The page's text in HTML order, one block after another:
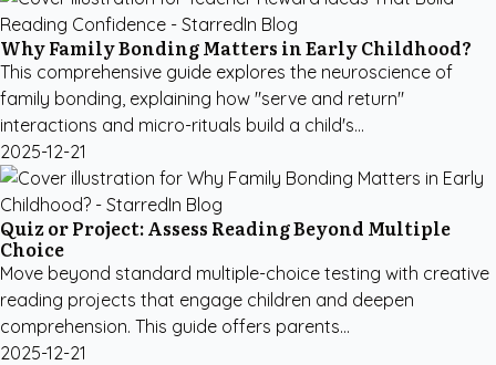
Why Family Bonding Matters in Early Childhood?
This comprehensive guide explores the neuroscience of
family bonding, explaining how "serve and return"
interactions and micro-rituals build a child's...
2025-12-21
Quiz or Project: Assess Reading Beyond Multiple
Choice
Move beyond standard multiple-choice testing with creative
reading projects that engage children and deepen
comprehension. This guide offers parents...
2025-12-21